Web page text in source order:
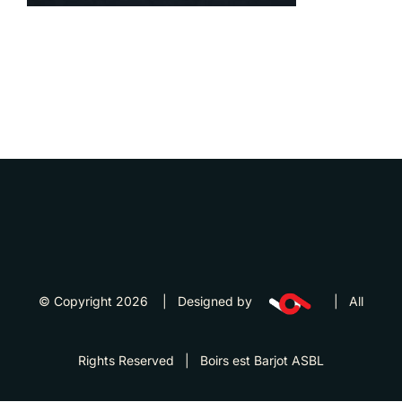
© Copyright 2026 | Designed by | All
Rights Reserved | Boirs est Barjot ASBL